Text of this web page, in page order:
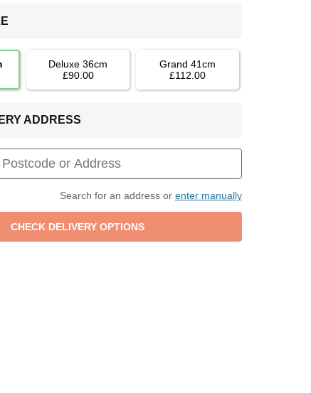
Deluxe 36cm
£90.00
Grand 41cm
£112.00
ADDRESS
Search for an address or enter manually